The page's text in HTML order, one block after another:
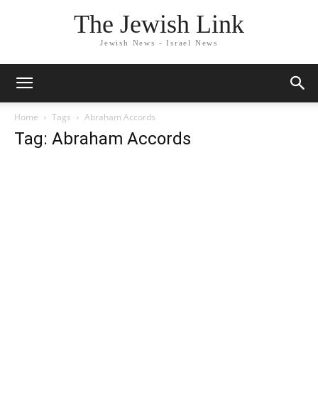
The Jewish Link
Jewish News - Israel News
Home Tags Abraham Accords
Tag: Abraham Accords